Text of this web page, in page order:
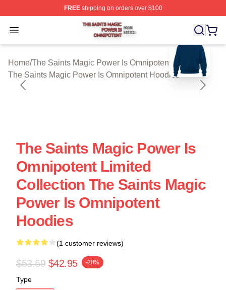
FREEshipping on orders over $100
Open menu
The Saints Magic Power Is Omnipotent Shop ⚡️
Home/The Saints Magic Power Is Omnipotent Cloth
The Saints Magic Power Is Omnipotent Hoodies
blank template
The Saints Magic Power Is
Omnipotent Limited
Collection The Saints Magic
Power Is Omnipotent
Hoodies
(1 customer reviews)
$53.69 $42.95 -20%
Type